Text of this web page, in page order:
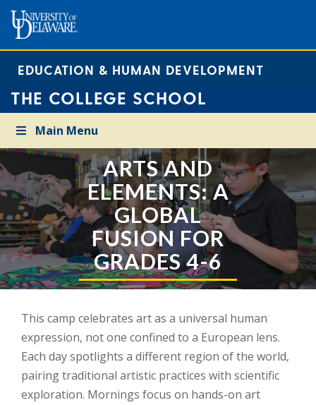
EDUCATION & HUMAN DEVELOPMENT
THE COLLEGE SCHOOL
Main Menu
ARTS AND
ELEMENTS: A
GLOBAL
FUSION FOR
GRADES 4-6
This camp celebrates art as a universal human
expression, not one confined to a European lens.
Each day spotlights a different region of the world,
pairing traditional artistic practices with scientific
exploration. Mornings focus on hands-on art